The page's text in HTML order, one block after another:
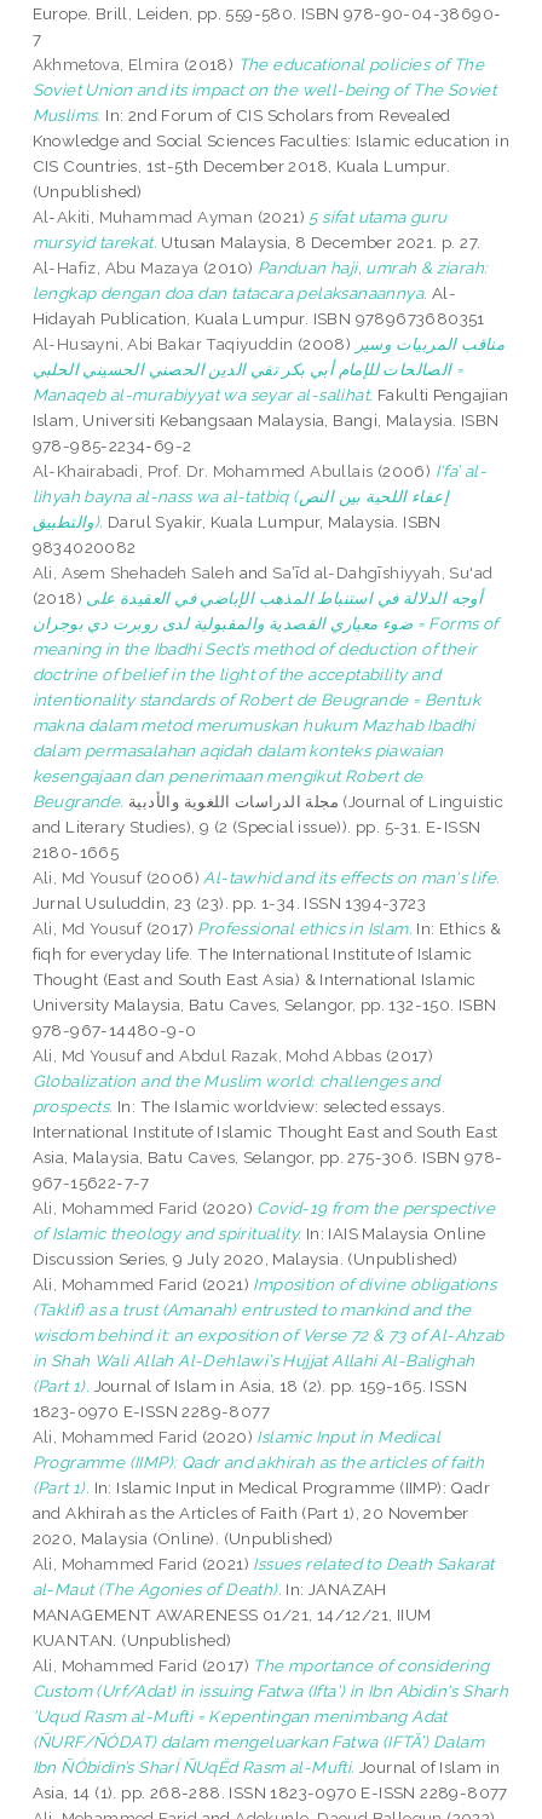
Europe. Brill, Leiden, pp. 559-580. ISBN 978-90-04-38690-
7
Akhmetova, Elmira (2018) The educational policies of The
Soviet Union and its impact on the well-being of The Soviet
Muslims. In: 2nd Forum of CIS Scholars from Revealed
Knowledge and Social Sciences Faculties: Islamic education in
CIS Countries, 1st-5th December 2018, Kuala Lumpur.
(Unpublished)
Al-Akiti, Muhammad Ayman (2021) 5 sifat utama guru
mursyid tarekat. Utusan Malaysia, 8 December 2021. p. 27.
Al-Hafiz, Abu Mazaya (2010) Panduan haji, umrah & ziarah:
lengkap dengan doa dan tatacara pelaksanaannya. Al-
Hidayah Publication, Kuala Lumpur. ISBN 9789673680351
Al-Husayni, Abi Bakar Taqiyuddin (2008) مناقب المربيات وسير
الصالحات للإمام أبي بكر تقي الدين الحصني الحسيني الحلبي =
Manaqeb al-murabiyyat wa seyar al-salihat. Fakulti Pengajian
Islam, Universiti Kebangsaan Malaysia, Bangi, Malaysia. ISBN
978-985-2234-69-2
Al-Khairabadi, Prof. Dr. Mohammed Abullais (2006) I‘fa’ al-
lihyah bayna al-nass wa al-tatbiq (إعفاء اللحية بين النص
والتطبيق). Darul Syakir, Kuala Lumpur, Malaysia. ISBN
9834020082
Ali, Asem Shehadeh Saleh and Saʽīd al-Dahgīshiyyah, Su'ad
(2018) أوجه الدلالة في استنباط المذهب الإباضي في العقيدة على
ضوء معياري القصدية والمقبولية لدى روبرت دي بوجران = Forms of
meaning in the Ibadhi Sect’s method of deduction of their
doctrine of belief in the light of the acceptability and
intentionality standards of Robert de Beugrande = Bentuk
makna dalam metod merumuskan hukum Mazhab Ibadhi
dalam permasalahan aqidah dalam konteks piawaian
kesengajaan dan penerimaan mengikut Robert de
Beugrande.
and Literary Studies), 9 (2 (Special issue)). pp. 5-31. E-ISSN
2180-1665
Ali, Md Yousuf(2006) Al-tawhid and its effects on man's life.
Jurnal Usuluddin, 23 (23). pp. 1-34. ISSN 1394-3723
Ali, Md Yousuf(2017) Professional ethics in Islam. In: Ethics &
fiqh for everyday life. The International Institute of Islamic
Thought (East and South East Asia) & International Islamic
University Malaysia, Batu Caves, Selangor, pp. 132-150. ISBN
978-967-14480-9-0
Ali, Md YousufandAbdul Razak, Mohd Abbas (2017)
Globalization and the Muslim world: challenges and
prospects. In: The Islamic worldview: selected essays.
International Institute of Islamic Thought East and South East
Asia, Malaysia, Batu Caves, Selangor, pp. 275-306. ISBN 978-
967-15622-7-7
Ali, Mohammed Farid (2020) Covid-19 from the perspective
of Islamic theology and spirituality. In: IAIS Malaysia Online
Discussion Series, 9 July 2020, Malaysia. (Unpublished)
Ali, Mohammed Farid (2021) Imposition of divine obligations
(Taklif) as a trust (Amanah) entrusted to mankind and the
wisdom behind it: an exposition of Verse 72 & 73 of Al-Ahzab
in Shah Wali Allah Al-Dehlawi’s Hujjat Allahi Al-Balighah
(Part 1). Journal of Islam in Asia, 18 (2). pp. 159-165. ISSN
1823-0970 E-ISSN 2289-8077
Ali, Mohammed Farid (2020) Islamic Input in Medical
Programme (IIMP): Qadr and akhirah as the articles of faith
(Part 1). In: Islamic Input in Medical Programme (IIMP): Qadr
and Akhirah as the Articles of Faith (Part 1), 20 November
2020, Malaysia (Online). (Unpublished)
Ali, Mohammed Farid (2021) Issues related to Death Sakarat
al-Maut (The Agonies of Death). In: JANAZAH
MANAGEMENT AWARENESS 01/21, 14/12/21, IIUM
KUANTAN. (Unpublished)
Ali, Mohammed Farid (2017) The mportance of considering
Custom (Urf/Adat) in issuing Fatwa (Ifta') in Ibn Abidin's Sharh
'Uqud Rasm al-Mufti = Kepentingan menimbang Adat
(ÑURF/ÑÓDAT) dalam mengeluarkan Fatwa (IFTĀ’) Dalam
Ibn ÑÓbidin’s SharÍ ÑUqËd Rasm al-Mufti. Journal of Islam in
Asia, 14 (1). pp. 268-288. ISSN 1823-0970 E-ISSN 2289-8077